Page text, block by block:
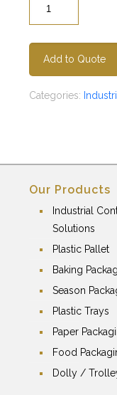
Add to Quote
Categories:
Our Products
Industrial
Solutions
Plastic Pallet
Baking
Season
Plastic Trays
Paper
Food
Dolly /